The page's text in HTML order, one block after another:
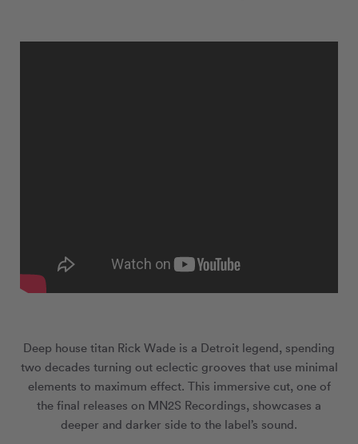
Deep house titan Rick Wade is a Detroit legend, spending
two decades turning out eclectic grooves that use minimal
elements to maximum effect. This immersive cut, one of
the final releases on MN2S Recordings, showcases a
deeper and darker side to the label’s sound.